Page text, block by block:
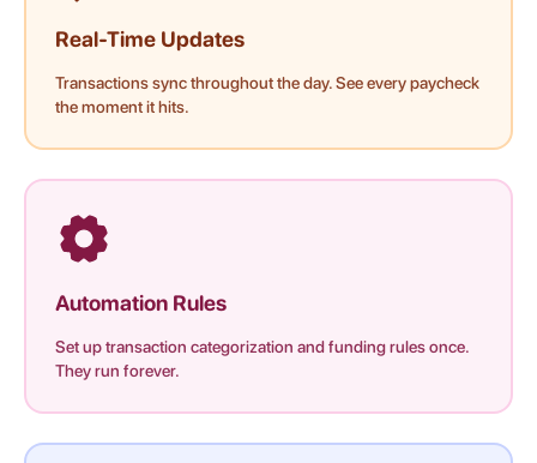
Real-Time Updates
Transactions sync throughout the day. See every paycheck
the moment it hits.
Automation Rules
Set up transaction categorization and funding rules once.
They run forever.